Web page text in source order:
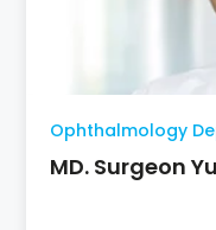
Ophthalmology
MD. Surgeon